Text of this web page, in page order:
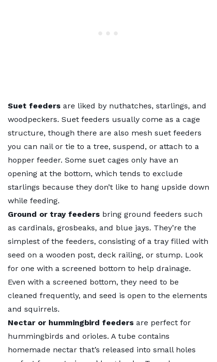
Suet feeders are liked by nuthatches, starlings, and
woodpeckers. Suet feeders usually come as a cage
structure, though there are also mesh suet feeders
you can nail or tie to a tree, suspend, or attach to a
hopper feeder. Some suet cages only have an
opening at the bottom, which tends to exclude
starlings because they don’t like to hang upside down
while feeding.
Ground or tray feeders bring ground feeders such
as cardinals, grosbeaks, and blue jays. They’re the
simplest of the feeders, consisting of a tray filled with
seed on a wooden post, deck railing, or stump. Look
for one with a screened bottom to help drainage.
Even with a screened bottom, they need to be
cleaned frequently, and seed is open to the elements
and squirrels.
Nectar or hummingbird feeders are perfect for
hummingbirds and orioles. A tube contains
homemade nectar that’s released into small holes